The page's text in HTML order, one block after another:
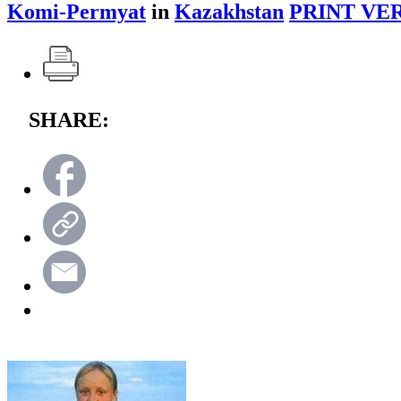
Komi-Permyat in Kazakhstan PRINT
SHARE: